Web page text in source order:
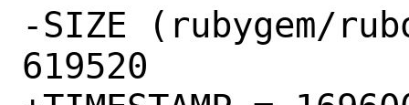
-SIZE (rubygem/
619520